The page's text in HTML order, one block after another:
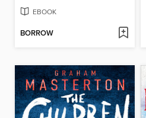
EBOOK
BORROW